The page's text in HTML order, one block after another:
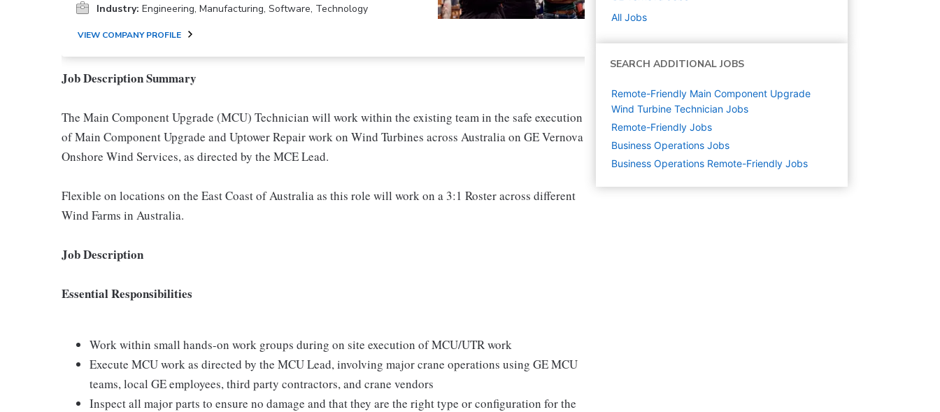
Industry: Engineering, Manufacturing, Software, Technology
VIEW COMPANY PROFILE
Job Description Summary
The Main Component Upgrade (MCU) Technician will work within the existing team in the safe execution
of Main Component Upgrade and Uptower Repair work on Wind Turbines across Australia on GE Vernova
Onshore Wind Services, as directed by the MCE Lead.
Flexible on locations on the East Coast of Australia as this role will work on a 3:1 Roster across different
Wind Farms in Australia.
Job Description
Essential Responsibilities
Work within small hands-on work groups during on site execution of MCU/UTR work
Execute MCU work as directed by the MCU Lead, involving major crane operations using GE MCU
teams, local GE employees, third party contractors, and crane vendors
Inspect all major parts to ensure no damage and that they are the right type or configuration for the
All Jobs
SEARCH ADDITIONAL JOBS
Remote-Friendly Main Component Upgrade
Wind Turbine Technician Jobs
Remote-Friendly Jobs
Business Operations Jobs
Business Operations Remote-Friendly Jobs